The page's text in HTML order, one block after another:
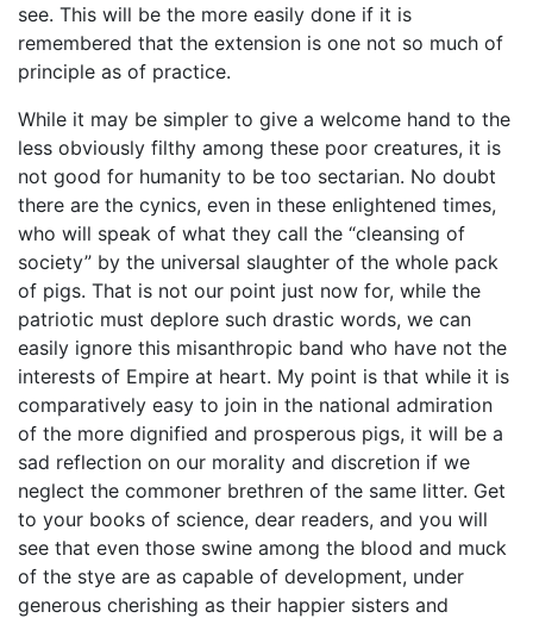
see. This will be the more easily done if it is
remembered that the extension is one not so much of
principle as of practice.
While it may be simpler to give a welcome hand to the
less obviously filthy among these poor creatures, it is
not good for humanity to be too sectarian. No doubt
there are the cynics, even in these enlightened times,
who will speak of what they call the “cleansing of
society” by the universal slaughter of the whole pack
of pigs. That is not our point just now for, while the
patriotic must deplore such drastic words, we can
easily ignore this misanthropic band who have not the
interests of Empire at heart. My point is that while it is
comparatively easy to join in the national admiration
of the more dignified and prosperous pigs, it will be a
sad reflection on our morality and discretion if we
neglect the commoner brethren of the same litter. Get
to your books of science, dear readers, and you will
see that even those swine among the blood and muck
of the stye are as capable of development, under
generous cherishing as their happier sisters and